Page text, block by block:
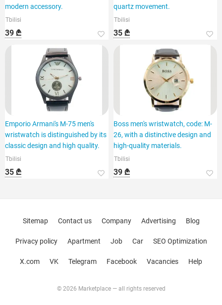
modern accessory.
Tbilisi
39 ₾
quartz movement.
Tbilisi
35 ₾
Emporio Armani's M-75 men's
wristwatch is distinguished by its
classic design and high quality.
Tbilisi
35 ₾
Boss men's wristwatch, code: M-
26, with a distinctive design and
high-quality materials.
Tbilisi
39 ₾
© 2026 Marketplace — all rights reserved
Sitemap Contact us Company Advertising Blog
Privacy policy Apartment Job Car SEO Optimization
X.com VK Telegram Facebook Vacancies Help